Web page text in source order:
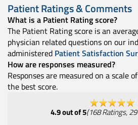
Patient Ratings & Comments
What is a Patient Rating score?
The Patient Rating score is an
physician related questions on our
administered Patient Satisfaction
How are responses measured?
Responses are measured on a scale
the best score.
4.9out of 5(168Ratings,29